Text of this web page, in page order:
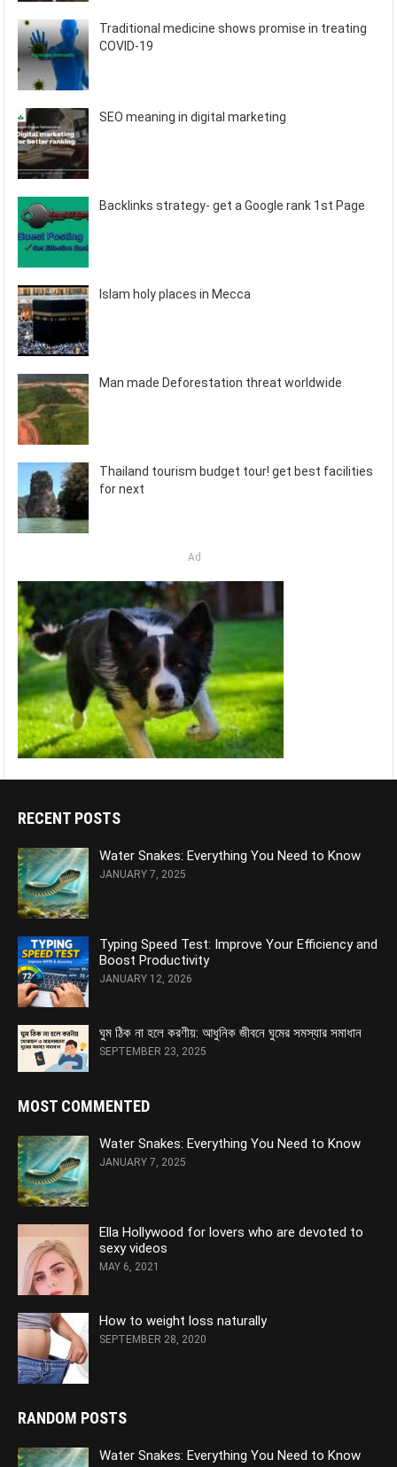
Traditional medicine shows promise in treating
COVID-19
SEO meaning in digital marketing
Backlinks strategy- get a Google rank 1st Page
Islam holy places in Mecca
Man made Deforestation threat worldwide
Thailand tourism budget tour! get best facilities
for next
Ad
RECENT POSTS
Water Snakes: Everything You Need to Know
JANUARY 7, 2025
Typing Speed Test: Improve Your Efficiency and
Boost Productivity
JANUARY 12, 2026
ঘুম ঠিক না হলে করণীয়: আধুনিক জীবনে ঘুমের সমস্যার সমাধান
SEPTEMBER 23, 2025
MOST COMMENTED
Water Snakes: Everything You Need to Know
JANUARY 7, 2025
Ella Hollywood for lovers who are devoted to
sexy videos
MAY 6, 2021
How to weight loss naturally
SEPTEMBER 28, 2020
RANDOM POSTS
Water Snakes: Everything You Need to Know